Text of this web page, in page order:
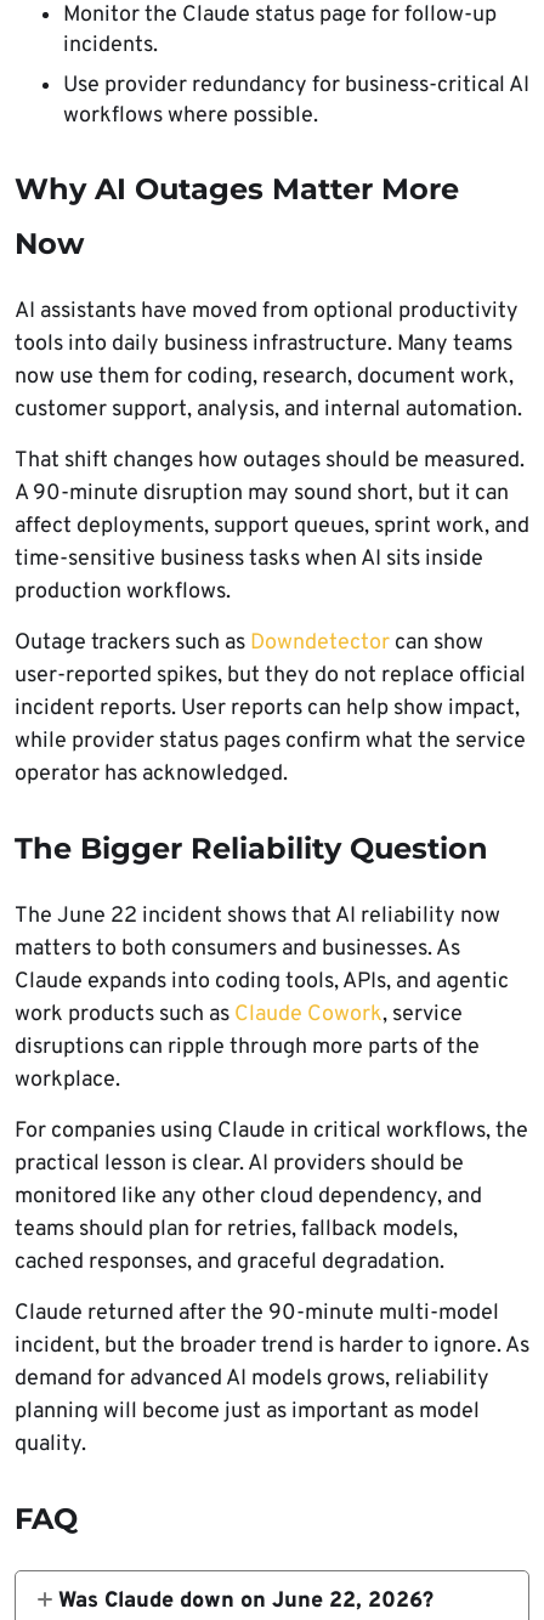
Monitor the Claude status page for follow-up
incidents.
Use provider redundancy for business-critical AI
workflows where possible.
Why AI Outages Matter More
Now
AI assistants have moved from optional productivity
tools into daily business infrastructure. Many teams
now use them for coding, research, document work,
customer support, analysis, and internal automation.
That shift changes how outages should be measured.
A 90-minute disruption may sound short, but it can
affect deployments, support queues, sprint work, and
time-sensitive business tasks when AI sits inside
production workflows.
Outage trackers such as Downdetector can show
user-reported spikes, but they do not replace official
incident reports. User reports can help show impact,
while provider status pages confirm what the service
operator has acknowledged.
The Bigger Reliability Question
The June 22 incident shows that AI reliability now
matters to both consumers and businesses. As
Claude expands into coding tools, APIs, and agentic
work products such as Claude Cowork, service
disruptions can ripple through more parts of the
workplace.
For companies using Claude in critical workflows, the
practical lesson is clear. AI providers should be
monitored like any other cloud dependency, and
teams should plan for retries, fallback models,
cached responses, and graceful degradation.
Claude returned after the 90-minute multi-model
incident, but the broader trend is harder to ignore. As
demand for advanced AI models grows, reliability
planning will become just as important as model
quality.
FAQ
Was Claude down on June 22, 2026?